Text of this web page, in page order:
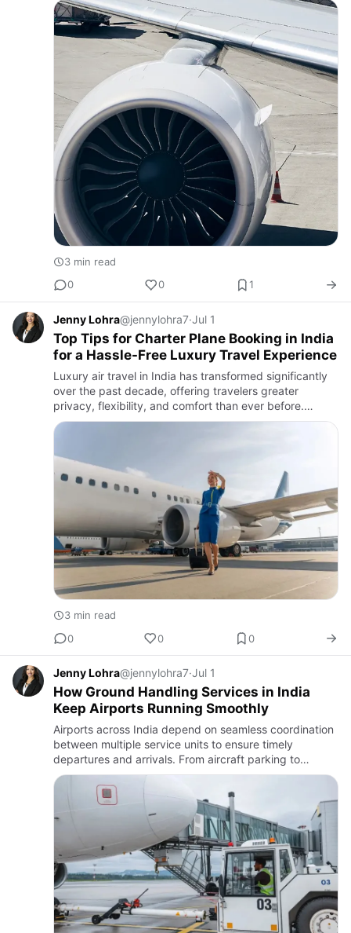
Logistics and Air Car…
3 min read
0
0 1
Jenny Lohra@jennylohra7·Jul 1
Top Tips for Charter Plane Booking in India
for a Hassle-Free Luxury Travel Experience
Luxury air travel in India has transformed significantly
over the past decade, offering travelers greater
privacy, flexibility, and comfort than ever before.
Whether it’s for business executives, celebrities, or
familie…
3 min read
0
0 0
Jenny Lohra@jennylohra7·Jul 1
How Ground Handling Services in India
Keep Airports Running Smoothly
Airports across India depend on seamless coordination
between multiple service units to ensure timely
departures and arrivals. From aircraft parking to
passenger assistance, every stage requires precision
and trained ma…